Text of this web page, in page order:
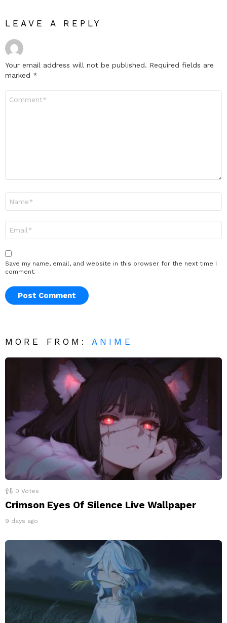
LEAVE A REPLY
Your email address will not be published. Required fields are
marked *
Save my name, email, and website in this browser for the next time I
comment.
MORE FROM: ANIME
0 Votes
Crimson Eyes Of Silence Live Wallpaper
9 days ago